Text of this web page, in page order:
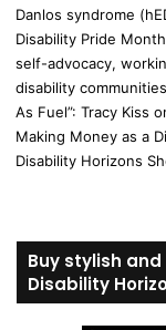
Danlos syndrome
Disability Pride
self-advocacy,
disability
As Fuel”: Tracy Kiss
Making Money as a
Disability Horizons
Buy stylish
Disability